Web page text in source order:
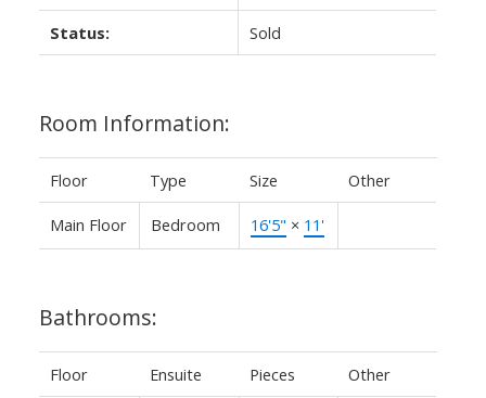
Status: Sold
Room Information:
Floor Type Size Other
Main Floor Bedroom 16'5" × 11'
Bathrooms:
Floor Ensuite Pieces Other